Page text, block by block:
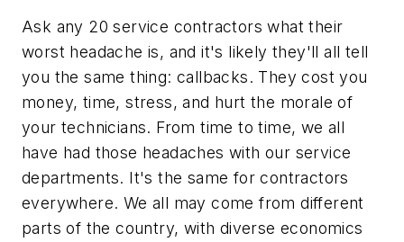
Ask any 20 service contractors what their
worst headache is, and it's likely they'll all tell
you the same thing: callbacks. They cost you
money, time, stress, and hurt the morale of
your technicians. From time to time, we all
have had those headaches with our service
departments. It's the same for contractors
everywhere. We all may come from different
parts of the country, with diverse economics